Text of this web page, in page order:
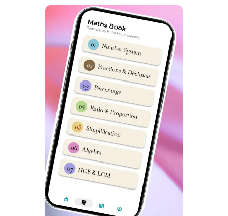
previous 5 years. Due to its quality of teaching it is a
popular name among Sainik School Aspirants.
What is Sainik School Coaching fees in
Dwarka Delhi?
Sainik School Coaching fees in Dwarka Delhi for online
and offline classes is around Rs 30000 to Rs 40000 for
complete course including books & study material.
Which is best Sainik School Coaching in India
Dabad Academy is consistently rated as best Sainik
School Coaching in India. Students love its study
material with Sainik School Mock tests, Daily Online
Classes & excellent selection results.
Which is Best Sainik School Coaching app?
SainikSchoolCadet app on Google play store is
students choice for Best Sainik School Coaching app.